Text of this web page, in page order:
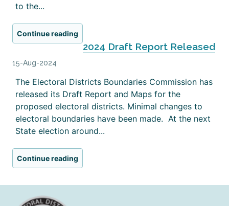
to the...
Continue reading
2024 Draft Report Released
15-Aug-2024
The Electoral Districts Boundaries Commission has
released its Draft Report and Maps for the
proposed electoral districts. Minimal changes to
electoral boundaries have been made. At the next
State election around...
Continue reading